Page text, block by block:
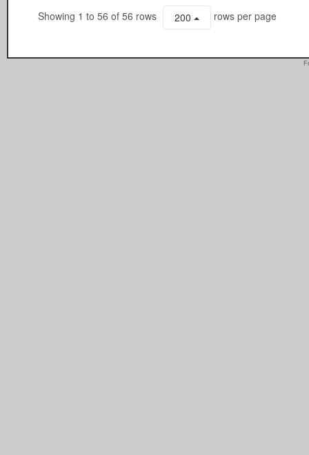
Showing 1 to 56 of 56 rows 200 rows per page